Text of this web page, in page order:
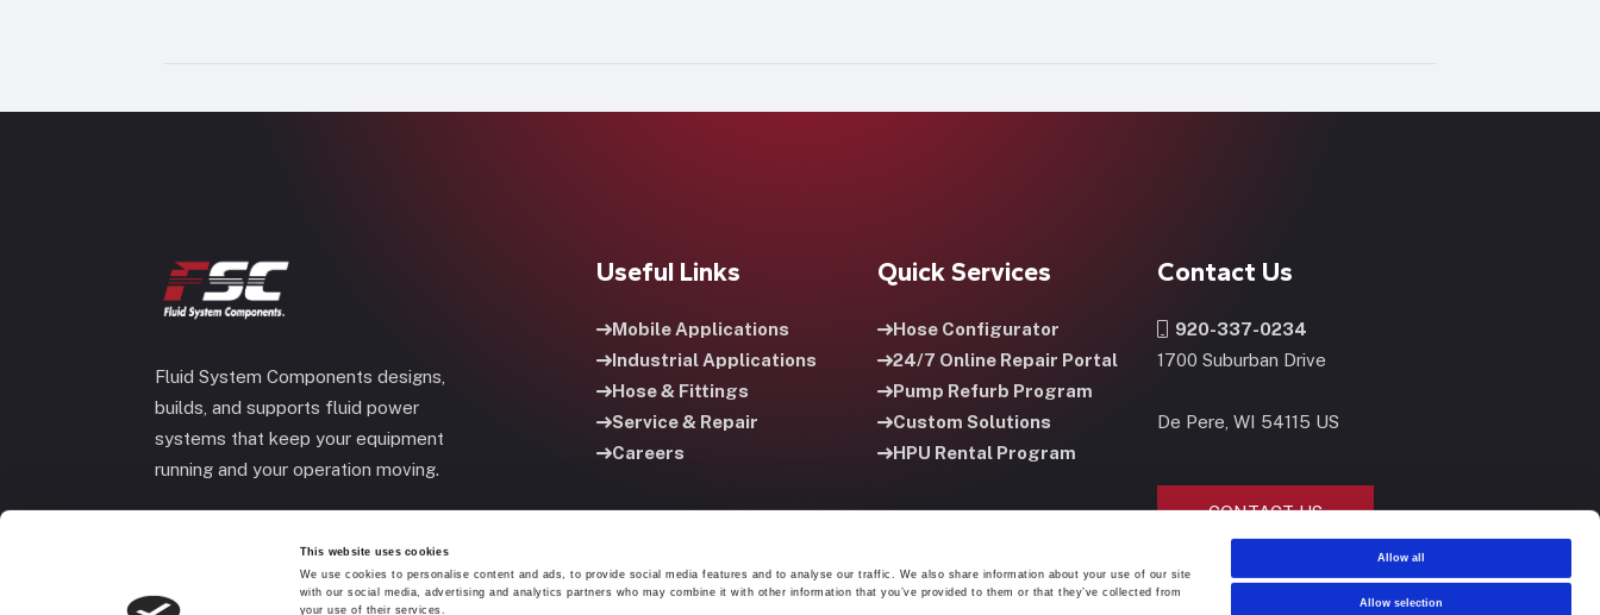
This website uses cookies
We use cookies to personalise content and ads, to provide social media features and to analyse our traffic. We also share information about your use of our site
with our social media, advertising and analytics partners who may combine it with other information that you’ve provided to them or that they’ve collected from
your use of their services.
Allow all
Allow selection
Fluid System Components designs,
builds, and supports fluid power
systems that keep your equipment
running and your operation moving.
Useful Links
Mobile Applications
Industrial Applications
Hose & Fittings
Service & Repair
Careers
Quick Services
Hose Configurator
24/7 Online Repair Portal
Pump Refurb Program
Custom Solutions
HPU Rental Program
Contact Us
920-337-0234
1700 Suburban Drive
De Pere, WI 54115 US
CONTACT US